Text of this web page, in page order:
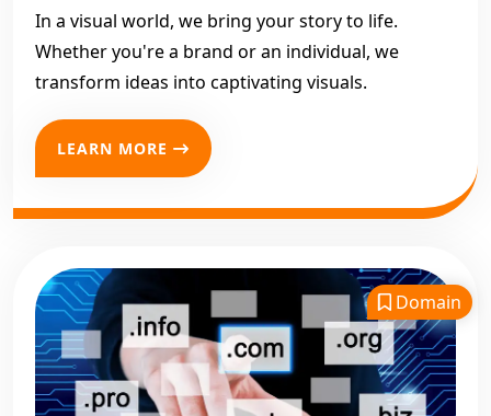
In a visual world, we bring your story to life.
Whether you're a brand or an individual, we
transform ideas into captivating visuals.
LEARN MORE
Domain